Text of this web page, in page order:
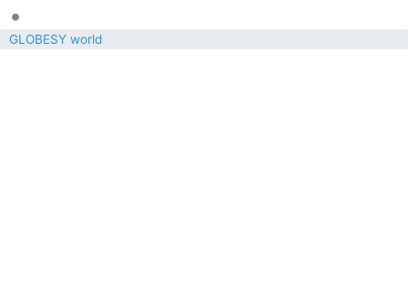
•
GLOBESY world